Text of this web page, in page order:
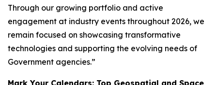
Through our growing portfolio and active
engagement at industry events throughout 2026, we
remain focused on showcasing transformative
technologies and supporting the evolving needs of
Government agencies.”
Mark Your Calendars: Top Geospatial and Space